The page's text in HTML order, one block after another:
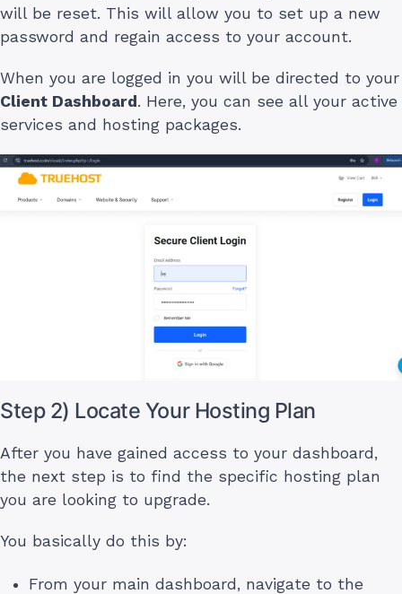
will be reset. This will allow you to set up a new
password and regain access to your account.
When you are logged in you will be directed to your
Client Dashboard. Here, you can see all your active
services and hosting packages.
Step 2) Locate Your Hosting Plan
After you have gained access to your dashboard,
the next step is to find the specific hosting plan
you are looking to upgrade.
You basically do this by:
From your main dashboard, navigate to the